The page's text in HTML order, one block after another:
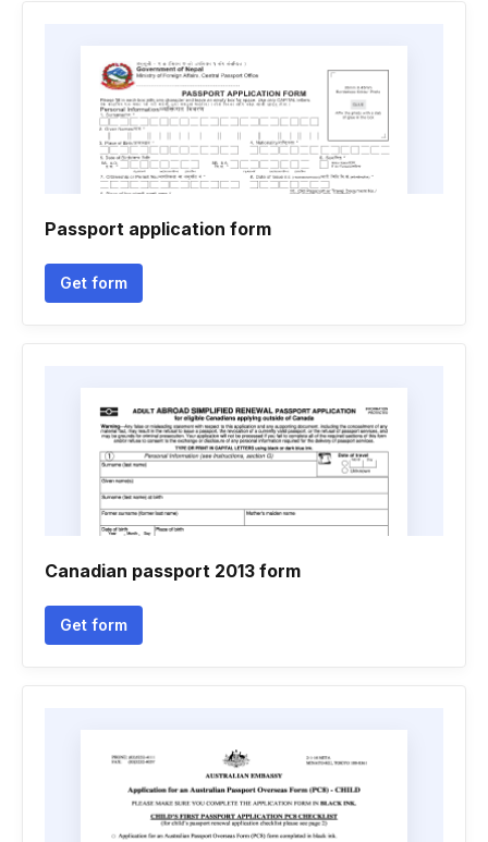
Passport application form
Get form
Canadian passport 2013 form
Get form